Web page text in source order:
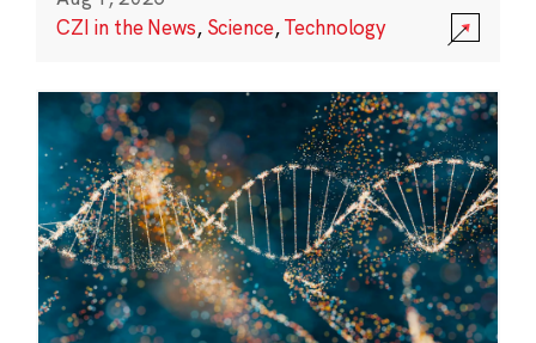
CZI in the News, Science,Technology